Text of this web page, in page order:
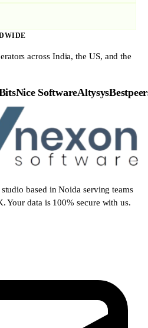
across India, the US, and the
Nice SoftwareAltysysBestpeers
based in Noida serving teams
Your data is 100% secure with us.